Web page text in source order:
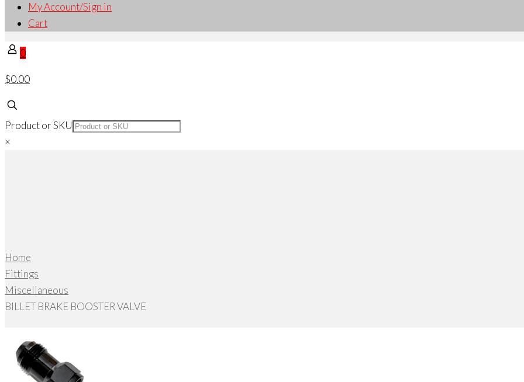
My Account/Sign in
Cart
0
$0.00
Product or SKU
×
Home
Fittings
Miscellaneous
BILLET BRAKE BOOSTER VALVE